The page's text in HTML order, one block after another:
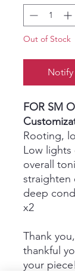
Out of Stock
Notify
FOR SM
Rooting,
Low lights
overall
straighten
deep
x2
Thank
thankful
your